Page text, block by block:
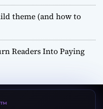
theme (and how to
Readers Into Paying
™